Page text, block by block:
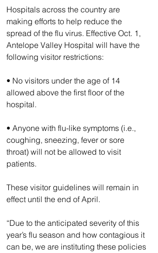
Hospitals across the country are
making efforts to help reduce the
spread of the flu virus. Effective Oct. 1,
Antelope Valley Hospital will have the
following visitor restrictions:
• No visitors under the age of 14
allowed above the first floor of the
hospital.
• Anyone with flu-like symptoms (i.e.,
coughing, sneezing, fever or sore
throat) will not be allowed to visit
patients.
These visitor guidelines will remain in
effect until the end of April.
“Due to the anticipated severity of this
year’s flu season and how contagious it
can be, we are instituting these policies